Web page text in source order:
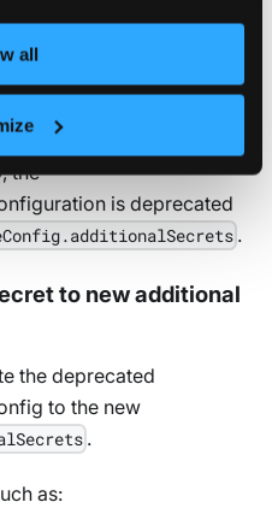
all
the
is deprecated
.
to new additional
the deprecated
to the new
.
as: